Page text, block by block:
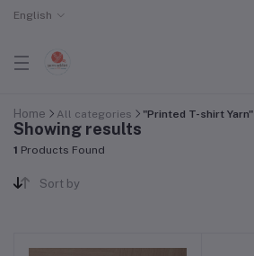
English
Home All categories "Printed T-shirt Yarn"
Showing results
1 Products Found
Sort by